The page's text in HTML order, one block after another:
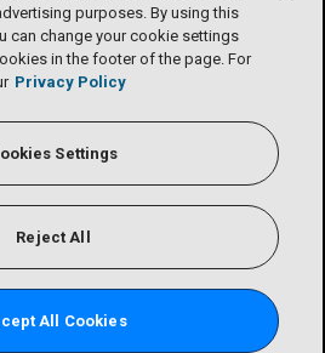
purposes. By using this
can change your cookie settings
in the footer of the page. For
Privacy Policy
Settings
Reject All
All Cookies